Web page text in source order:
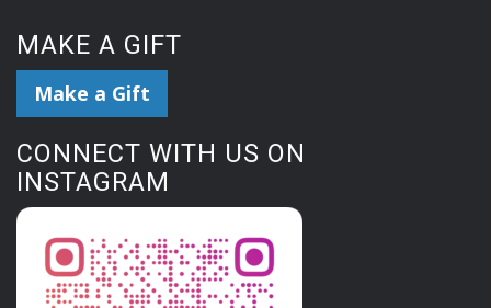
MAKE A GIFT
Make a Gift
CONNECT WITH US ON
INSTAGRAM